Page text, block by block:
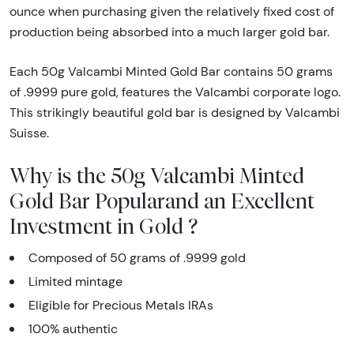
ounce when purchasing given the relatively fixed cost of
production being absorbed into a much larger gold bar.
Each 50g Valcambi Minted Gold Bar contains 50 grams
of .9999 pure gold, features the Valcambi corporate logo.
This strikingly beautiful gold bar is designed by Valcambi
Suisse.
Why is the 50g Valcambi Minted
Gold Bar Popularand an Excellent
Investment in Gold ?
Composed of 50 grams of .9999 gold
Limited mintage
Eligible for Precious Metals IRAs
100% authentic